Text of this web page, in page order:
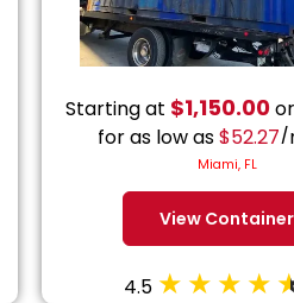
Starting at $1,150.00
for as low as$52.27/
Miami, FL
View Container
4.5